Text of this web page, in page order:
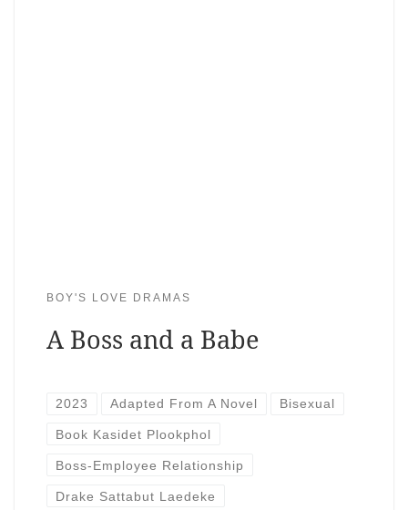
BOY'S LOVE DRAMAS
A Boss and a Babe
2023 Adapted From A Novel Bisexual
Book Kasidet Plookphol
Boss-Employee Relationship
Drake Sattabut Laedeke